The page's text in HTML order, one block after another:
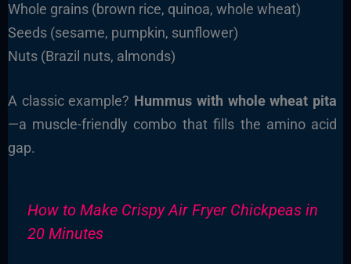
Whole grains (brown rice, quinoa, whole wheat)
Seeds (sesame, pumpkin, sunflower)
Nuts (Brazil nuts, almonds)
A classic example? Hummus with whole wheat pita
—a muscle-friendly combo that fills the amino acid
gap.
How to Make Crispy Air Fryer Chickpeas in
20 Minutes